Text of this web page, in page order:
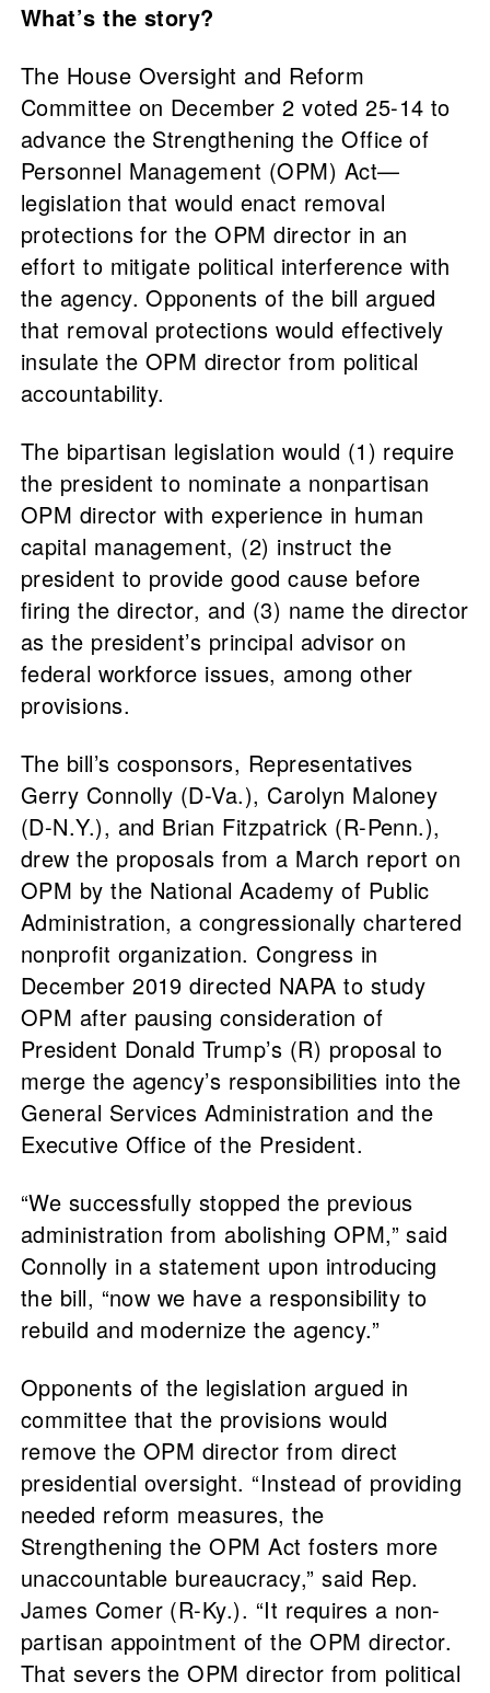
What’s the story?
The House Oversight and Reform
Committee on December 2 voted 25-14 to
advance the Strengthening the Office of
Personnel Management (OPM) Act—
legislation that would enact removal
protections for the OPM director in an
effort to mitigate political interference with
the agency. Opponents of the bill argued
that removal protections would effectively
insulate the OPM director from political
accountability.
The bipartisan legislation would (1) require
the president to nominate a nonpartisan
OPM director with experience in human
capital management, (2) instruct the
president to provide good cause before
firing the director, and (3) name the director
as the president’s principal advisor on
federal workforce issues, among other
provisions.
The bill’s cosponsors, Representatives
Gerry Connolly (D-Va.), Carolyn Maloney
(D-N.Y.), and Brian Fitzpatrick (R-Penn.),
drew the proposals from a March report on
OPM by the National Academy of Public
Administration, a congressionally chartered
nonprofit organization. Congress in
December 2019 directed NAPA to study
OPM after pausing consideration of
President Donald Trump’s (R) proposal to
merge the agency’s responsibilities into the
General Services Administration and the
Executive Office of the President.
“We successfully stopped the previous
administration from abolishing OPM,” said
Connolly in a statement upon introducing
the bill, “now we have a responsibility to
rebuild and modernize the agency.”
Opponents of the legislation argued in
committee that the provisions would
remove the OPM director from direct
presidential oversight. “Instead of providing
needed reform measures, the
Strengthening the OPM Act fosters more
unaccountable bureaucracy,” said Rep.
James Comer (R-Ky.). “It requires a non-
partisan appointment of the OPM director.
That severs the OPM director from political